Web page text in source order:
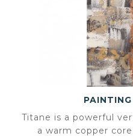
PAINTING
Titane is a powerful
a warm copper